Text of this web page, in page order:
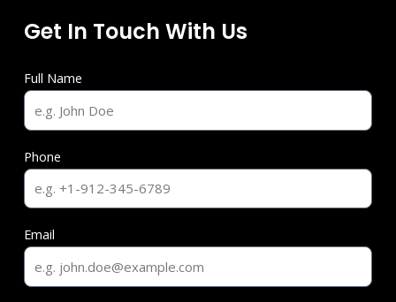
Get In Touch With Us
Full Name
Phone
Email